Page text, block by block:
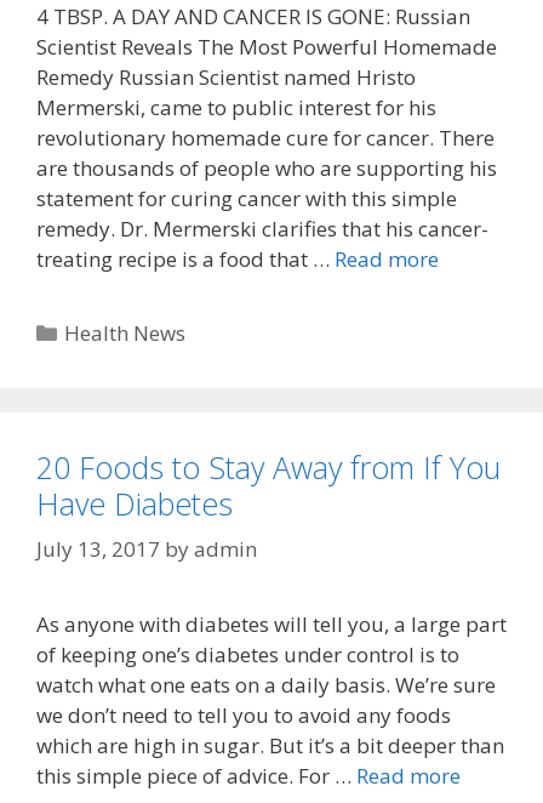
4 TBSP. A DAY AND CANCER IS GONE: Russian
Scientist Reveals The Most Powerful Homemade
Remedy Russian Scientist named Hristo
Mermerski, came to public interest for his
revolutionary homemade cure for cancer. There
are thousands of people who are supporting his
statement for curing cancer with this simple
remedy. Dr. Mermerski clarifies that his cancer-
treating recipe is a food that … Read more
Categories
Health News
20 Foods to Stay Away from If You
Have Diabetes
July 13, 2017 byadmin
As anyone with diabetes will tell you, a large part
of keeping one’s diabetes under control is to
watch what one eats on a daily basis. We’re sure
we don’t need to tell you to avoid any foods
which are high in sugar. But it’s a bit deeper than
this simple piece of advice. For … Read more